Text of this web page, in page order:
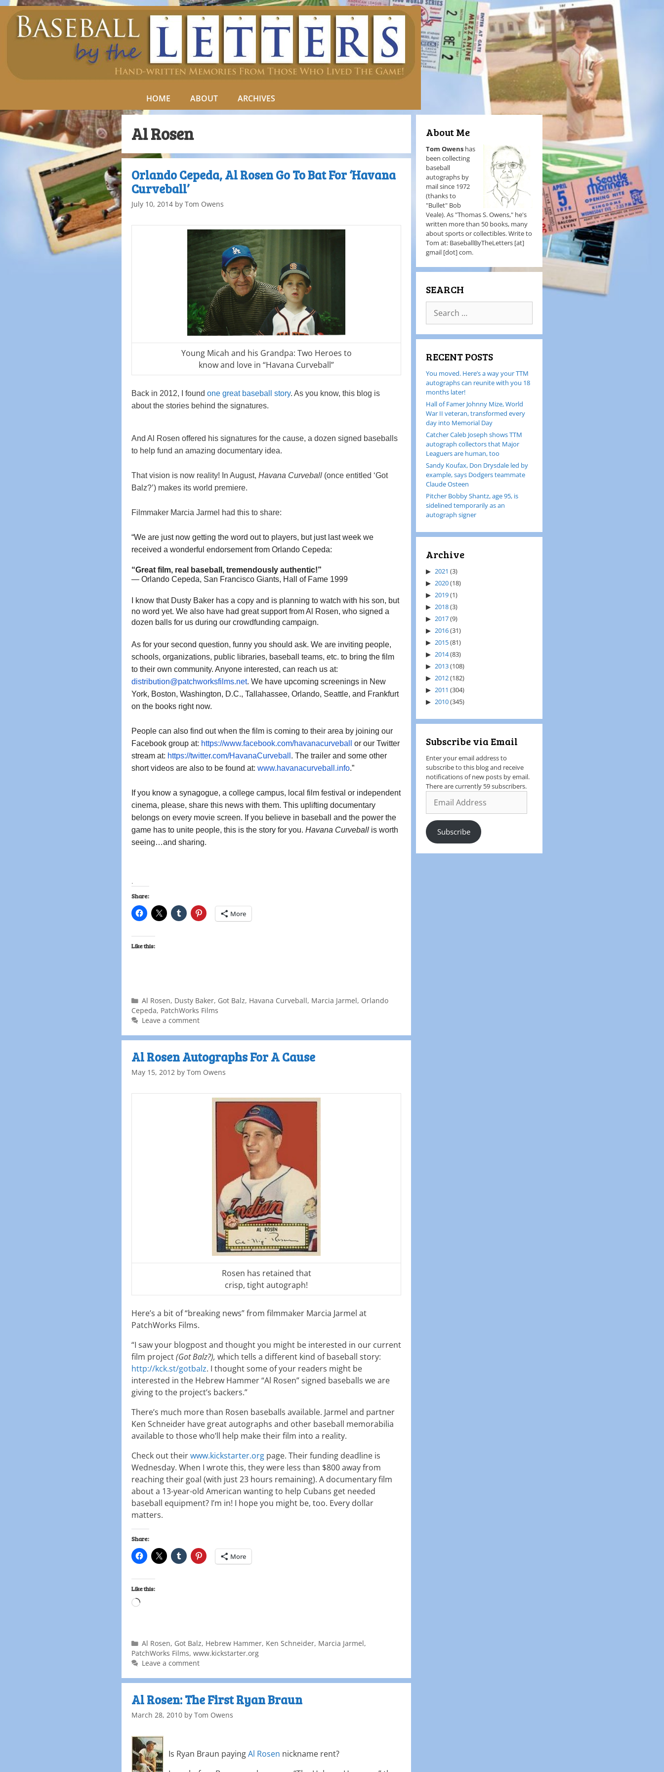
HOME ABOUT ARCHIVES
Al Rosen
Orlando Cepeda, Al Rosen Go To Bat For ‘Havana
Curveball’
July 10, 2014 by Tom Owens
Young Micah and his Grandpa: Two Heroes to
know and love in “Havana Curveball”
Back in 2012, I found one great baseball story. As you know, this blog is
about the stories behind the signatures.
And Al Rosen offered his signatures for the cause, a dozen signed baseballs
to help fund an amazing documentary idea.
That vision is now reality! In August, Havana Curveball (once entitled ‘Got
Balz?’) makes its world premiere.
Filmmaker Marcia Jarmel had this to share:
“We are just now getting the word out to players, but just last week we
received a wonderful endorsement from Orlando Cepeda:
“Great film, real baseball, tremendously authentic!”
— Orlando Cepeda, San Francisco Giants, Hall of Fame 1999
I know that Dusty Baker has a copy and is planning to watch with his son, but
no word yet. We also have had great support from Al Rosen, who signed a
dozen balls for us during our crowdfunding campaign.
As for your second question, funny you should ask. We are inviting people,
schools, organizations, public libraries, baseball teams, etc. to bring the film
distribution@patchworksfilms.net. We have upcoming screenings in New
York, Boston, Washington, D.C., Tallahassee, Orlando, Seattle, and Frankfurt
on the books right now.
People can also find out when the film is coming to their area by joining our
Facebook group at: https://www.facebook.com/havanacurveball
or our Twitter
stream at: https://twitter.com/HavanaCurveball . The trailer and some other
short videos are also to be found at: www.havanacurveball.info.”
If you know a synagogue, a college campus, local film festival or independent
cinema, please, share this news with them. This uplifting documentary
belongs on every movie screen. If you believe in baseball and the power the
game has to unite people, this is the story for you. Havana Curveball is worth
seeing…and sharing.
Share:
More
Like this:
Al Rosen, Dusty Baker, Got Balz, Havana Curveball, Marcia Jarmel, Orlando
Cepeda, PatchWorks Films
Leave a comment
Al Rosen Autographs For A Cause
May 15, 2012 by Tom Owens
Rosen has retained that
crisp, tight autograph!
Here’s a bit of “breaking news” from filmmaker Marcia Jarmel at
PatchWorks Films.
“I saw your blogpost and thought you might be interested in our current
film project(Got Balz?), which tells a different kind of baseball story:
http://kck.st/gotbalz. I thought some of your readers might be
interested in the Hebrew Hammer “Al Rosen” signed baseballs we are
giving to the project’s backers.”
There’s much more than Rosen baseballs available. Jarmel and partner
Ken Schneider have great autographs and other baseball memorabilia
available to those who’ll help make their film into a reality.
Check out theirwww.kickstarter.org page. Their funding deadline is
Wednesday. When I wrote this, they were less than $800 away from
reaching their goal (with just 23 hours remaining). A documentary film
about a 13-year-old American wanting to help Cubans get needed
baseball equipment? I’m in! I hope you might be, too. Every dollar
matters.
Share:
More
Like this:
Al Rosen, Got Balz, Hebrew Hammer, Ken Schneider, Marcia Jarmel,
PatchWorks Films, www.kickstarter.org
Leave a comment
Al Rosen: The First Ryan Braun
March 28, 2010 by Tom Owens
Is Ryan Braun payingAl Rosen nickname rent?
About Me
Tom Owens has
been collecting
baseball
autographs by
mail since 1972
(thanks to
"Bullet" Bob
Veale). As "Thomas S. Owens," he's
written more than 50 books, many
about sports or collectibles. Write to
Tom at: BaseballByTheLetters [at]
gmail [dot] com.
SEARCH
RECENT POSTS
You moved. Here’s a way your TTM
autographs can reunite with you 18
months later!
Hall of Famer Johnny Mize, World
War II veteran, transformed every
day into Memorial Day
Catcher Caleb Joseph shows TTM
autograph collectors that Major
Leaguers are human, too
Sandy Koufax, Don Drysdale led by
example, says Dodgers teammate
Claude Osteen
Pitcher Bobby Shantz, age 95, is
sidelined temporarily as an
autograph signer
Archive
2021 (3)
2020(18)
2019(1)
2018(3)
2017(9)
2016(31)
2015(81)
2014(83)
2013(108)
2012(182)
2011 (304)
2010(345)
Subscribe via Email
Enter your email address to
subscribe to this blog and receive
notifications of new posts by email.
There are currently 59 subscribers.
Subscribe